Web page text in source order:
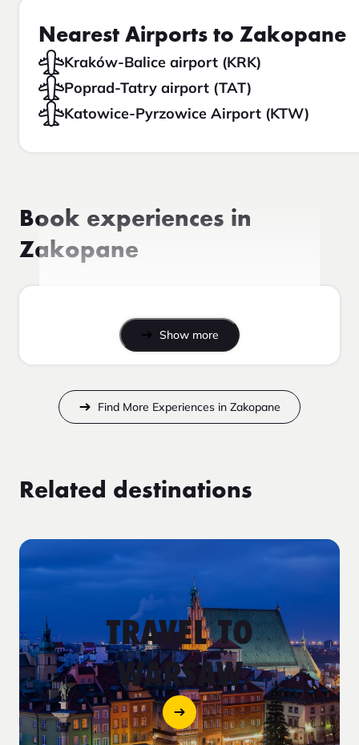
Nearest Airports to Zakopane
Kraków-Balice airport (KRK)
Poprad-Tatry airport (TAT)
Katowice-Pyrzowice Airport (KTW)
Book experiences in
Zakopane
Show more
Find More Experiences in Zakopane
Related destinations
TRAVEL TO
WARSAW